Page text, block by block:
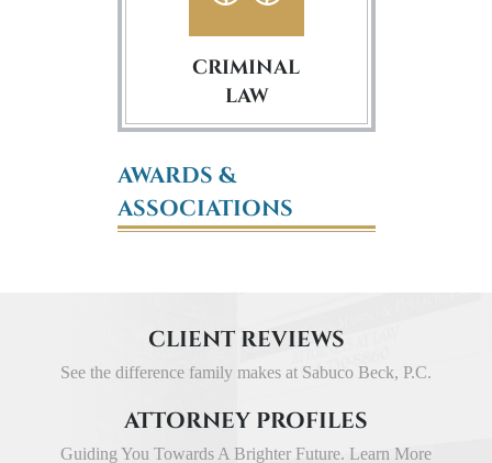
CRIMINAL
LAW
AWARDS &
ASSOCIATIONS
CLIENT REVIEWS
See the difference family makes at Sabuco Beck, P.C.
ATTORNEY PROFILES
Guiding You Towards A Brighter Future. Learn More